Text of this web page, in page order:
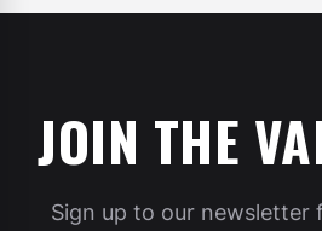
JOIN THE
Sign up to our newsletter